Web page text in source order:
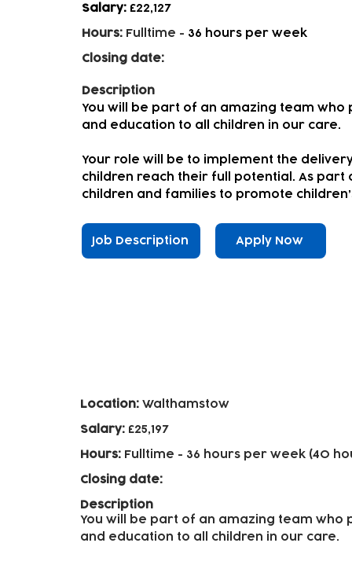
Salary: £22,127
Hours: Fulltime - 36 hours per week
Closing date:
Description
You will be part of an amazing team
and education to all children in our care.
Your role will be to implement the
children reach their full potential. As
children and families to promote
Job Description Apply Now
Location: Walthamstow
Salary: £25,197
Hours: Fulltime - 36 hours per week (40
Closing date:
Description
You will be part of an amazing team who
and education to all children in our care.